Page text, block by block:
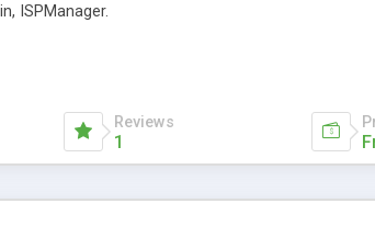
ISPManager.
Reviews
1